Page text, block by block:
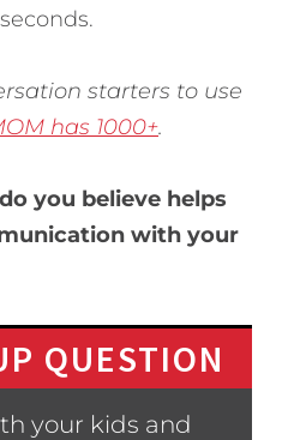
starters to use
has 1000+.
you believe helps
with your
QUESTION
your kids and